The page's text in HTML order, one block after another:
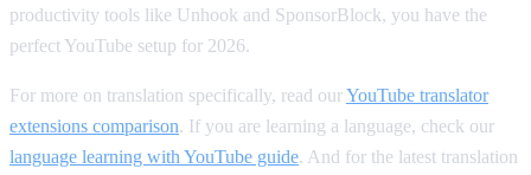
productivity tools like Unhook and SponsorBlock, you have the
perfect YouTube setup for 2026.
For more on translation specifically, read ourYouTube translator
extensions comparison. If you are learning a language, check our
language learning with YouTube guide. And for the latest translation